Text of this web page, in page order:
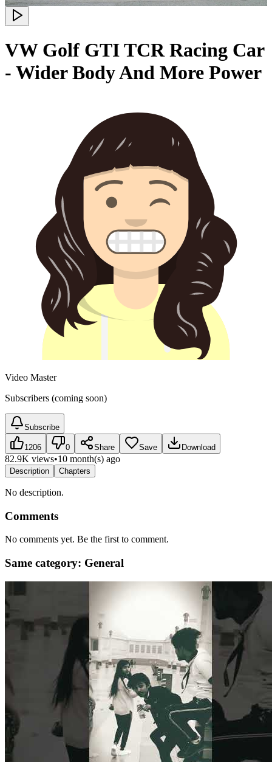
VW Golf GTI TCR Racing Car
- Wider Body And More Power
Video Master
Subscribers (coming soon)
Subscribe
1206 0 Share Save Download
82.9K views•10 month(s) ago
Description Chapters
No description.
Comments
No comments yet. Be the first to comment.
Same category: General